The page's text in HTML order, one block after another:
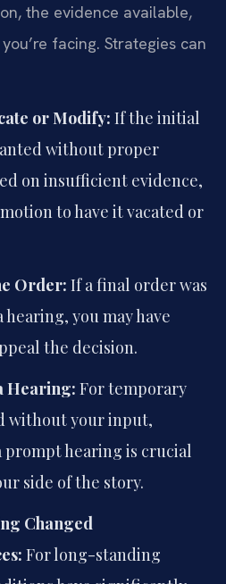
the evidence available,
facing. Strategies can
or Modify: If the initial
without proper
on insufficient evidence,
to have it vacated or
Order: If a final order was
hearing, you may have
the decision.
Hearing: For temporary
without your input,
prompt hearing is crucial
side of the story.
Changed
For long-standing